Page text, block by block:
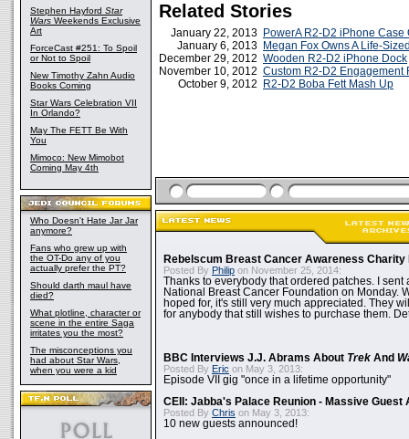
Stephen Hayford Star
Wars Weekends Exclusive
Art
ForceCast #251: To Spoil
or Not to Spoil
New Timothy Zahn Audio
Books Coming
Star Wars Celebration VII
In Orlando?
May The FETT Be With
You
Mimoco: New Mimobot
Coming May 4th
Who Doesn't Hate Jar Jar
anymore?
Fans who grew up with
the OT-Do any of you
actually prefer the PT?
Should darth maul have
died?
What plotline, character or
scene in the entire Saga
irritates you the most?
The misconceptions you
had about Star Wars,
when you were a kid
Related Stories
January 22, 2013 PowerA R2-D2 iPhone Case
January 6, 2013 Megan Fox Owns A Life-
December 29, 2012 Wooden R2-D2 iPhone Dock
November 10, 2012 Custom R2-D2 Engagement
October 9, 2012
R2-D2 Boba Fett Mash Up
Rebelscum Breast Cancer Awareness Charity
Posted By Philip on November 25, 2014:
Thanks to everybody that ordered patches. I sent
National Breast Cancer Foundation on Monday.
hoped for, it's still very much appreciated. They
for anybody that still wishes to purchase them.
BBC Interviews J.J. Abrams About Trek And
Posted By Eric on May 3, 2013:
Episode VII gig "once in a lifetime opportunity"
CEII: Jabba's Palace Reunion - Massive Guest
Posted By Chris on May 3, 2013:
10 new guests announced!